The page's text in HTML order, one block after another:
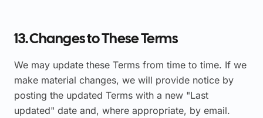
13. Changes to These Terms
We may update these Terms from time to time. If we
make material changes, we will provide notice by
posting the updated Terms with a new "Last
updated" date and, where appropriate, by email.